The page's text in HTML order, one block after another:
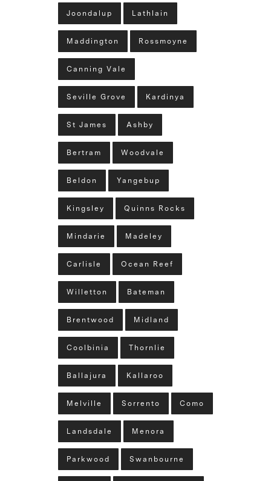
Joondalup Lathlain
Maddington Rossmoyne
Canning Vale
Seville Grove Kardinya
St James Ashby
Bertram Woodvale
Beldon Yangebup
Kingsley Quinns Rocks
Mindarie Madeley
Carlisle Ocean Reef
Willetton Bateman
Brentwood Midland
Coolbinia Thornlie
Ballajura Kallaroo
Melville Sorrento Como
Landsdale Menora
Parkwood Swanbourne